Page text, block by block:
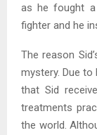
as he fought
fighter and he
The reason
mystery. Due
that Sid
treatments
the world.